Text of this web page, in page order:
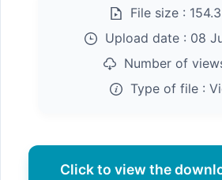
File size :
Upload date : 08
Number of
Type of file :
Click to view the